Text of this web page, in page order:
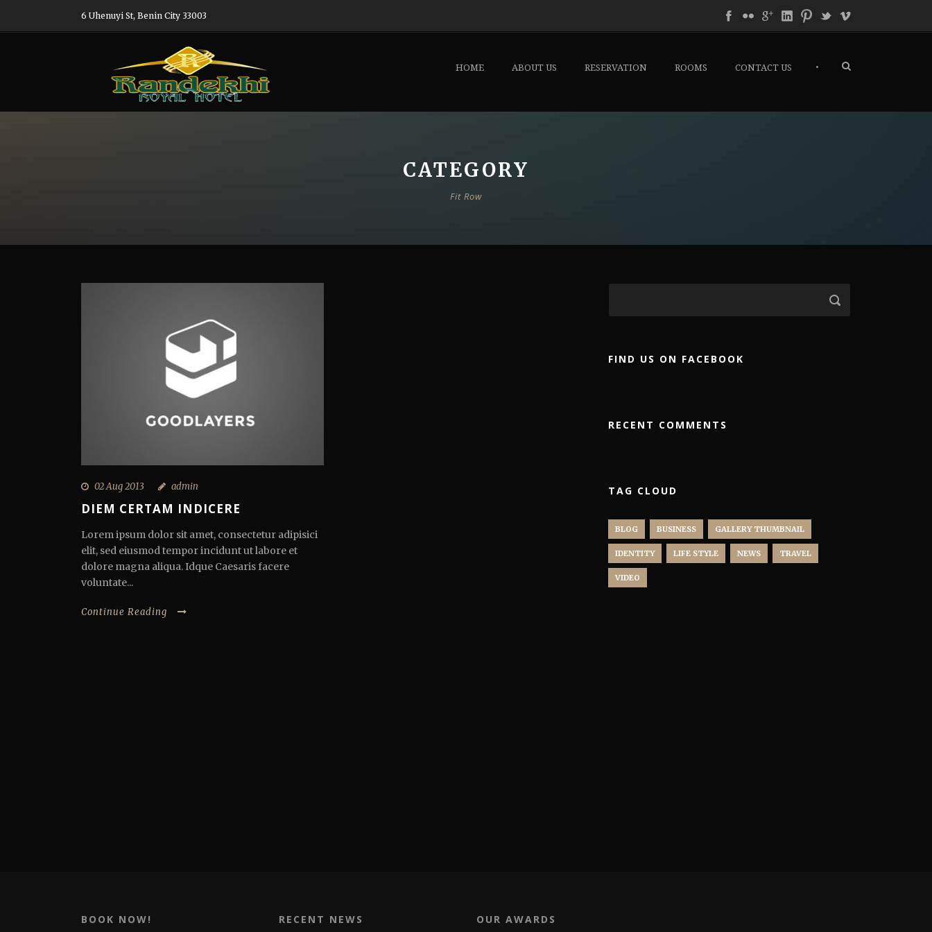
6 Uhenuyi St, Benin City 33003
HOME ABOUT US RESERVATION ROOMS CONTACT US •
CATEGORY
Fit Row
02 Aug 2013 admin
DIEM CERTAM INDICERE
Lorem ipsum dolor sit amet, consectetur adipisici
elit, sed eiusmod tempor incidunt ut labore et
dolore magna aliqua. Idque Caesaris facere
voluntate...
Continue Reading
FIND US ON FACEBOOK
RECENT COMMENTS
TAG CLOUD
BLOG BUSINESS GALLERY THUMBNAIL
IDENTITY LIFE STYLE NEWS TRAVEL
VIDEO
BOOK NOW! RECENT NEWS OUR AWARDS